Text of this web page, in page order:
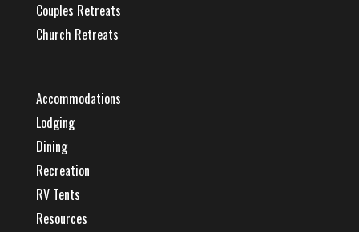
Couples Retreats
Church Retreats
Accommodations
Lodging
Dining
Recreation
RV Tents
Resources